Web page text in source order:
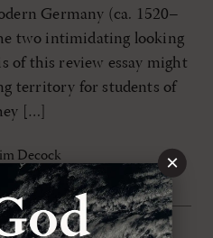
Germany (ca. 1520–
two intimidating looking
of this review essay might
territory for students of
[…]
Decock
1ST 2021 ×